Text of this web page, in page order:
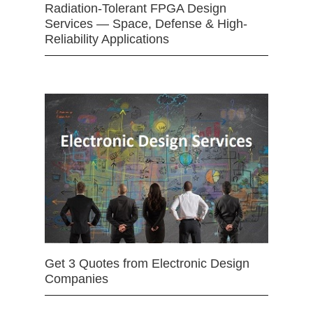
Radiation-Tolerant FPGA Design
Services — Space, Defense & High-
Reliability Applications
Get 3 Quotes from Electronic Design
Companies